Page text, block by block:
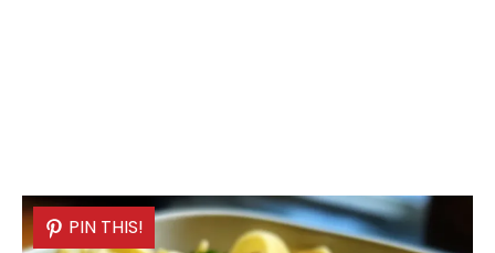
PIN THIS!
PIN THIS!